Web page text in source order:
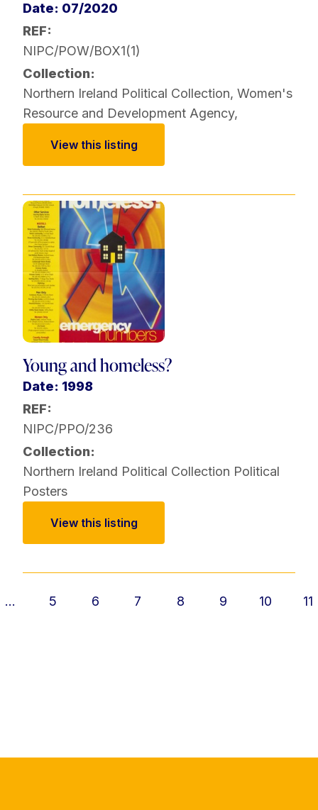
Date: 07/2020
REF:
NIPC/POW/BOX1(1)
Collection:
Northern Ireland Political Collection, Women's
Resource and Development Agency,
View this listing
Young and homeless?
Date: 1998
REF:
NIPC/PPO/236
Collection:
Northern Ireland Political Collection Political
Posters
View this listing
... 5 6 7 8 9 10 11